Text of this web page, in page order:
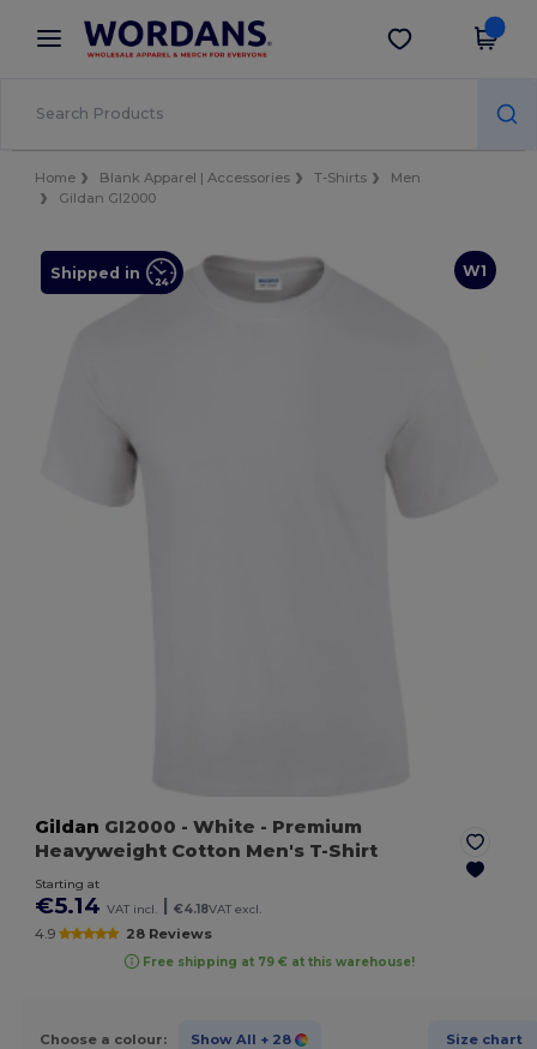
× Wordans App
Better prices on app!
Get the app
Home Blank Apparel | Accessories T-Shirts
Men
Gildan GI2000
W1
Shipped in
Gildan GI2000 - White - Premium
Heavyweight Cotton Men's T-Shirt
Starting at
€5.14 VAT incl. €4.18VAT excl.
4.9 28 Reviews
Free shipping at 79 € at this warehouse!
Choose a colour: Show All + 28 Size chart